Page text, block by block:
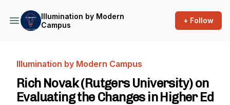
Illumination by Modern
Campus
+ Follow
Illumination by Modern Campus
Rich Novak (Rutgers University) on
Evaluating the Changes in Higher Ed